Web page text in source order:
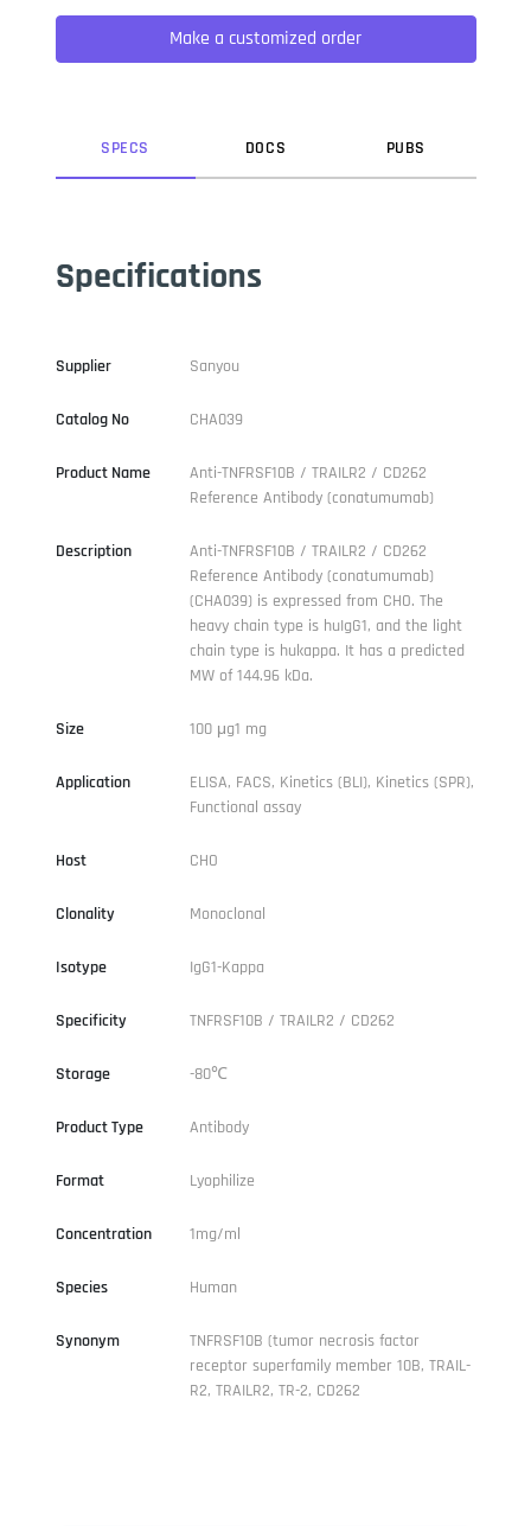
not only five centuries, but also the leap into electronic
typesetting, remaining essentially unchanged. It was
popularised in the 1960s with the release of Letraset sheets
Make a customized order
SPECS DOCS PUBS
Specifications
Supplier Sanyou
Catalog No CHA039
Product Name
Anti-TNFRSF10B / TRAILR2 / CD262
Reference Antibody (conatumumab)
Description
Anti-TNFRSF10B / TRAILR2 / CD262
Reference Antibody (conatumumab)
(CHA039) is expressed from CHO. The
heavy chain type is huIgG1, and the light
chain type is hukappa. It has a predicted
MW of 144.96 kDa.
Size 100 μg1 mg
Application
ELISA, FACS, Kinetics (BLI), Kinetics (SPR),
Functional assay
Host CHO
Clonality Monoclonal
Isotype IgG1-Kappa
Specificity TNFRSF10B / TRAILR2 / CD262
Storage -80℃
Product Type Antibody
Format Lyophilize
Concentration 1mg/ml
Species Human
Synonym
TNFRSF10B (tumor necrosis factor
receptor superfamily member 10B, TRAIL-
R2, TRAILR2, TR-2, CD262